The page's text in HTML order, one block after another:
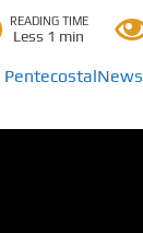
READING TIME
Less 1 min
PentecostalNews